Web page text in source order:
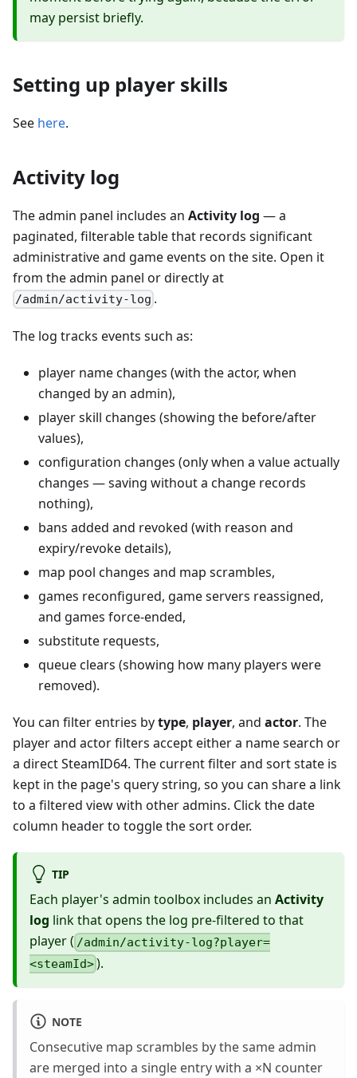
may persist briefly.
Setting up player skills
See here.
Activity log
The admin panel includes an Activity log — a
paginated, filterable table that records significant
administrative and game events on the site. Open it
from the admin panel or directly at
/admin/activity-log .
The log tracks events such as:
player name changes (with the actor, when
changed by an admin),
player skill changes (showing the before/after
values),
configuration changes (only when a value actually
changes — saving without a change records
nothing),
bans added and revoked (with reason and
expiry/revoke details),
map pool changes and map scrambles,
games reconfigured, game servers reassigned,
and games force-ended,
substitute requests,
queue clears (showing how many players were
removed).
You can filter entries bytype, player, and actor. The
player and actor filters accept either a name search or
a direct SteamID64. The current filter and sort state is
kept in the page's query string, so you can share a link
to a filtered view with other admins. Click the date
column header to toggle the sort order.
TIP
Each player's admin toolbox includes an Activity
log link that opens the log pre-filtered to that
player ( /admin/activity-log?player=
<steamId>).
NOTE
Consecutive map scrambles by the same admin
are merged into a single entry with a ×N counter